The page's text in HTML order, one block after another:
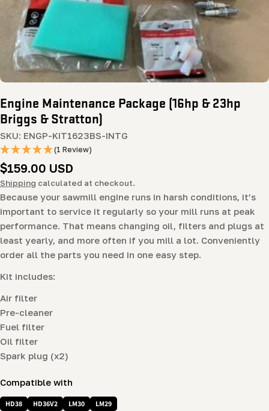
Engine Maintenance Package (16hp & 23hp
Briggs & Stratton)
SKU: ENGP-KIT1623BS-INTG
(1 Review)
Regular
price
$159.00 USD
Shipping calculated at checkout.
Because your sawmill engine runs in harsh conditions, it’s
important to service it regularly so your mill runs at peak
performance. That means changing oil, filters and plugs at
least yearly, and more often if you mill a lot. Conveniently
order all the parts you need in one easy step.
Kit includes:
Air filter
Pre-cleaner
Fuel filter
Oil filter
Spark plug (x2)
Compatible with
HD38 HD36V2 LM30 LM29